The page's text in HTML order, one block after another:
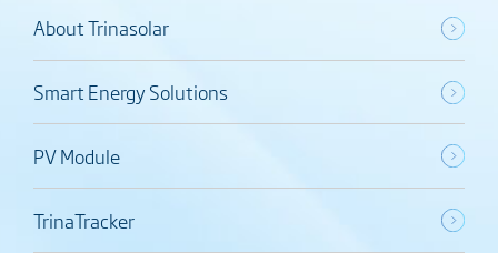
About Trinasolar
Smart Energy Solutions
PV Module
TrinaTracker